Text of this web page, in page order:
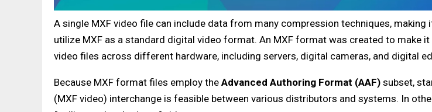
A single MXF video file can include data from many compression techniques, making
utilize MXF as a standard digital video format. An MXF format was created to make
video files across different hardware, including servers, digital cameras, and digital
Because MXF format files employ the Advanced Authoring Format (AAF) subset,
(MXF video) interchange is feasible between various distributors and systems. In